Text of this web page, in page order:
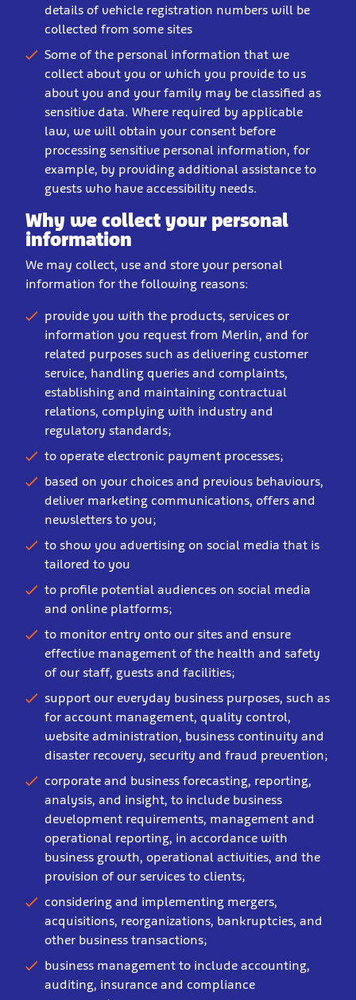
details of vehicle registration numbers will be
collected from some sites
Some of the personal information that we
collect about you or which you provide to us
about you and your family may be classified as
sensitive data. Where required by applicable
law, we will obtain your consent before
processing sensitive personal information, for
example, by providing additional assistance to
guests who have accessibility needs.
Why we collect your personal
information
We may collect, use and store your personal
information for the following reasons:
provide you with the products, services or
information you request from Merlin, and for
related purposes such as delivering customer
service, handling queries and complaints,
establishing and maintaining contractual
relations, complying with industry and
regulatory standards;
to operate electronic payment processes;
based on your choices and previous behaviours,
deliver marketing communications, offers and
newsletters to you;
to show you advertising on social media that is
tailored to you
to profile potential audiences on social media
and online platforms;
to monitor entry onto our sites and ensure
effective management of the health and safety
of our staff, guests and facilities;
support our everyday business purposes, such as
for account management, quality control,
website administration, business continuity and
disaster recovery, security and fraud prevention;
corporate and business forecasting, reporting,
analysis, and insight, to include business
development requirements, management and
operational reporting, in accordance with
business growth, operational activities, and the
provision of our services to clients;
considering and implementing mergers,
acquisitions, reorganizations, bankruptcies, and
other business transactions;
business management to include accounting,
auditing, insurance and compliance